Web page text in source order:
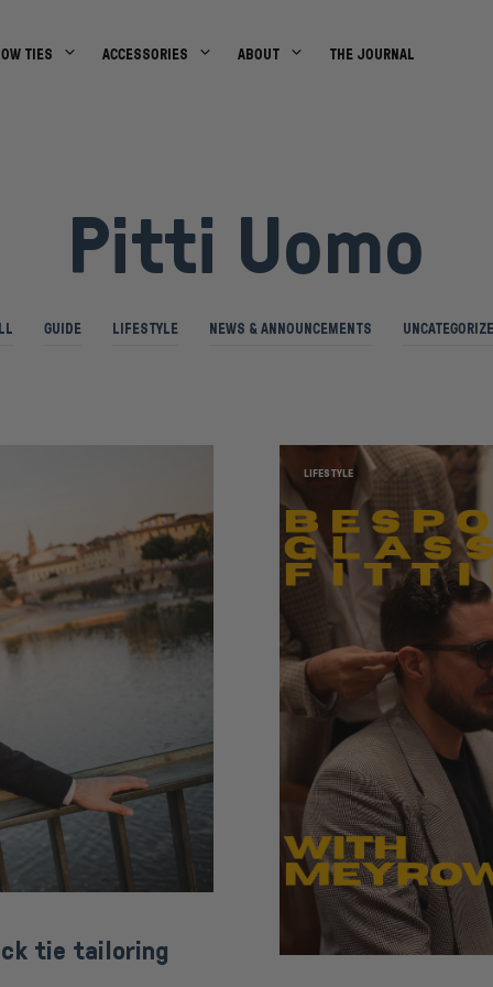
TIES ACCESSORIES ABOUT THE JOURNAL
Pitti Uomo
GUIDE LIFESTYLE NEWS & ANNOUNCEMENTS
tie tailoring
LIFESTYLE